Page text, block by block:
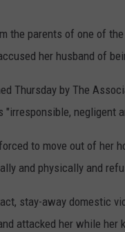
the parents of one of
her husband of
Thursday by The
"irresponsible, negligent
to move out of her
and physically and
stay-away domestic
attacked her while her